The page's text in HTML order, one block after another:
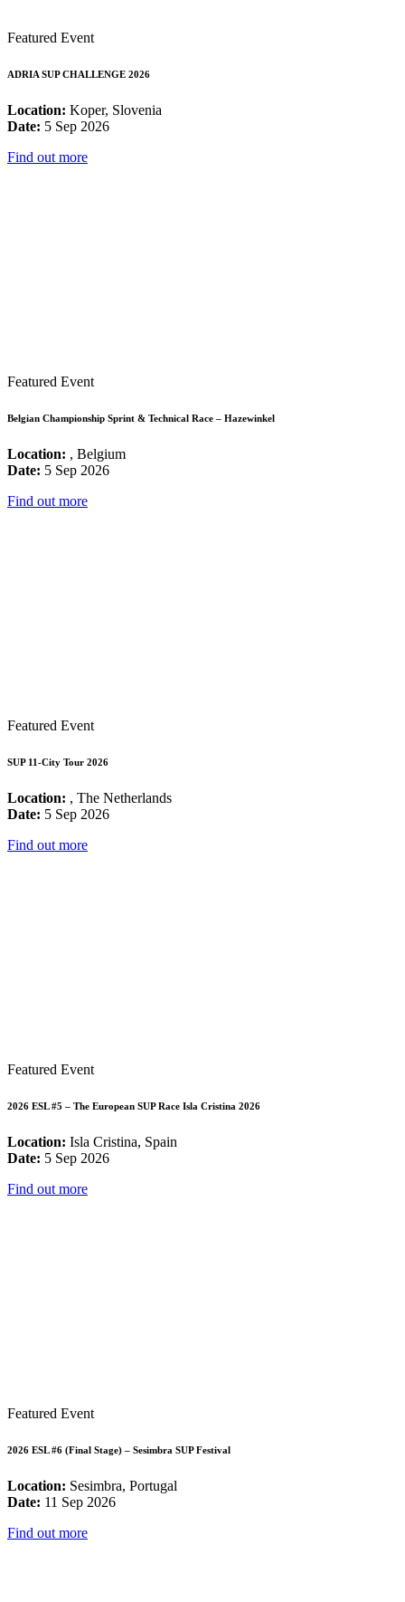
Featured Event
ADRIA SUP CHALLENGE 2026
Location: Koper, Slovenia
Date: 5 Sep 2026
Find out more
Featured Event
Belgian Championship Sprint & Technical Race – Hazewinkel
Location: , Belgium
Date: 5 Sep 2026
Find out more
Featured Event
SUP 11-City Tour 2026
Location: , The Netherlands
Date: 5 Sep 2026
Find out more
Featured Event
2026 ESL #5 – The European SUP Race Isla Cristina 2026
Location: Isla Cristina, Spain
Date: 5 Sep 2026
Find out more
Featured Event
2026 ESL #6 (Final Stage) – Sesimbra SUP Festival
Location: Sesimbra, Portugal
Date: 11 Sep 2026
Find out more